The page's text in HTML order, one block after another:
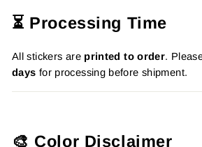
⏳ Processing Time
All stickers are printed to order.
days for processing before shipment.
🎨 Color Disclaimer